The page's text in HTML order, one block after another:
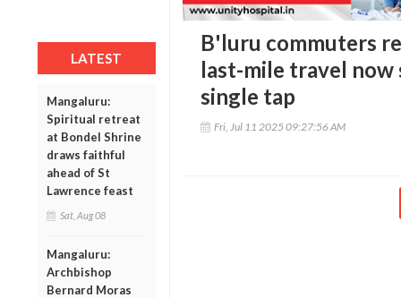
LATEST
Mangaluru:
Spiritual retreat
at Bondel Shrine
draws faithful
ahead of St
Lawrence feast
Sat, Aug 08
Mangaluru:
Archbishop
Bernard Moras
B'luru commuters
last-mile travel now
single tap
Fri, Jul 11 2025 09:27:56 AM